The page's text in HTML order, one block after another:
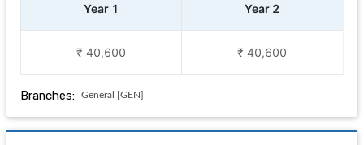
Year 1 Year 2
₹ 40,600 ₹ 40,600
Branches: General [GEN]